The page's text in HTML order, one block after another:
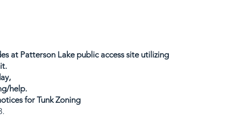
at Patterson Lake public access site utilizing
help.
for Tunk Zoning